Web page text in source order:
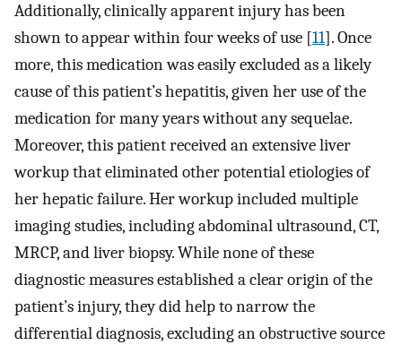
Additionally, clinically apparent injury has been
shown to appear within four weeks of use [11]. Once
more, this medication was easily excluded as a likely
cause of this patient’s hepatitis, given her use of the
medication for many years without any sequelae.
Moreover, this patient received an extensive liver
workup that eliminated other potential etiologies of
her hepatic failure. Her workup included multiple
imaging studies, including abdominal ultrasound, CT,
MRCP, and liver biopsy. While none of these
diagnostic measures established a clear origin of the
patient’s injury, they did help to narrow the
differential diagnosis, excluding an obstructive source